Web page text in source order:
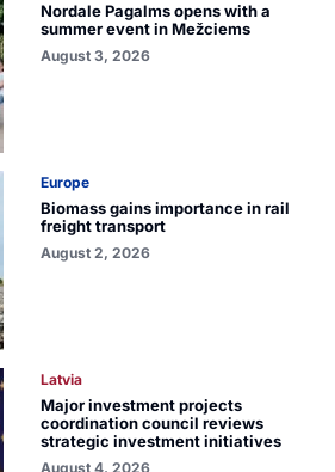
Nordale Pagalms opens with a
summer event in Mežciems
August 3, 2026
Europe
Biomass gains importance in rail
freight transport
August 2, 2026
Latvia
Major investment projects
coordination council reviews
strategic investment initiatives
August 4, 2026